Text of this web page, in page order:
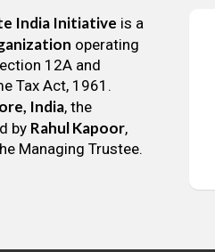
India Initiative is a
operating
12A and
Tax Act, 1961.
India, the
by Rahul Kapoor,
Managing Trustee.